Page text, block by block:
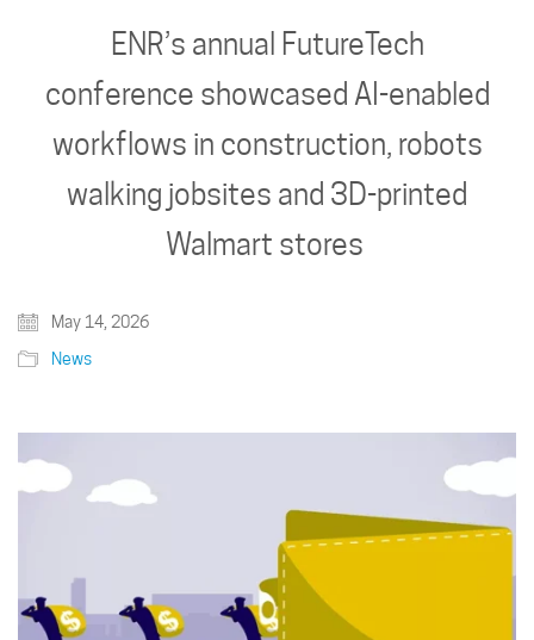
ENR’s annual FutureTech
conference showcased AI-enabled
workflows in construction, robots
walking jobsites and 3D-printed
Walmart stores
May 14, 2026
News